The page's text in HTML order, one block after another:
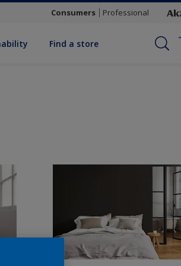
Consumers Professional
Find a store